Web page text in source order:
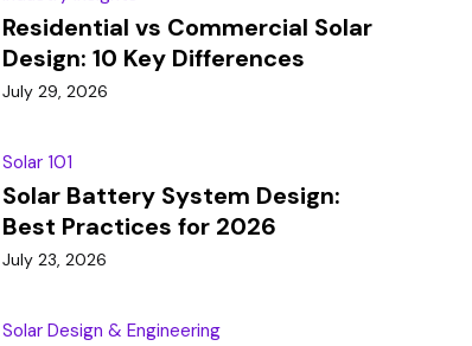
Residential vs Commercial Solar
Design: 10 Key Differences
July 29, 2026
Solar 101
Solar Battery System Design:
Best Practices for 2026
July 23, 2026
Solar Design & Engineering